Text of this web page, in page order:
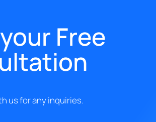
Free
us for any inquiries.